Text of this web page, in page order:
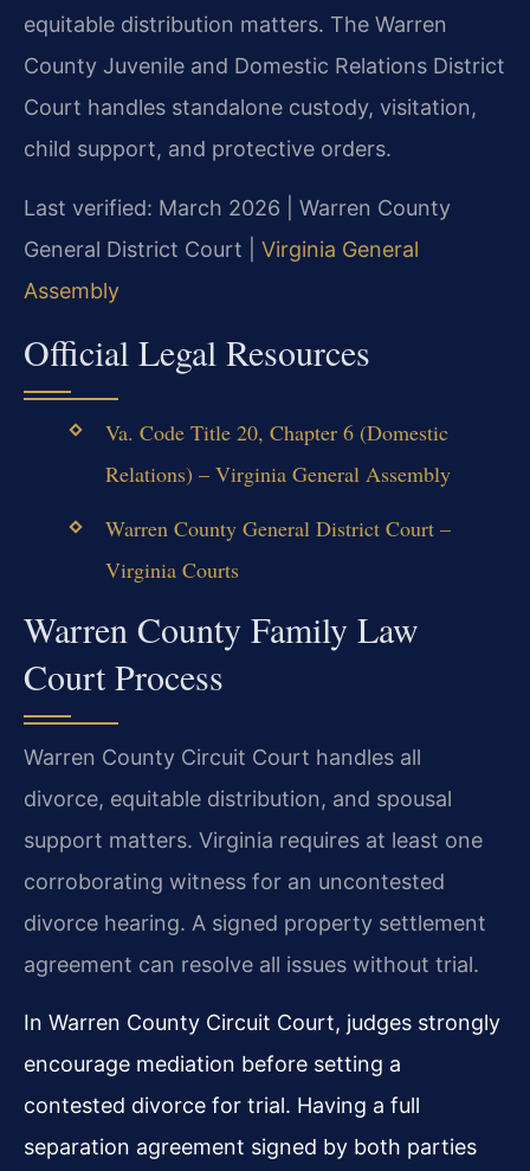
equitable distribution matters. The Warren
County Juvenile and Domestic Relations District
Court handles standalone custody, visitation,
child support, and protective orders.
Last verified: March 2026 | Warren County
General District Court | Virginia General
Assembly
Official Legal Resources
Va. Code Title 20, Chapter 6 (Domestic
Relations) – Virginia General Assembly
Warren County General District Court –
Virginia Courts
Warren County Family Law
Court Process
Warren County Circuit Court handles all
divorce, equitable distribution, and spousal
support matters. Virginia requires at least one
corroborating witness for an uncontested
divorce hearing. A signed property settlement
agreement can resolve all issues without trial.
In Warren County Circuit Court, judges strongly
encourage mediation before setting a
contested divorce for trial. Having a full
separation agreement signed by both parties